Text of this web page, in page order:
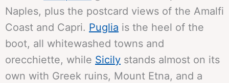
Naples, plus the postcard views of the Amalfi
Coast and Capri. Puglia is the heel of the
boot, all whitewashed towns and
orecchiette, while Sicily stands almost on its
own with Greek ruins, Mount Etna, and a